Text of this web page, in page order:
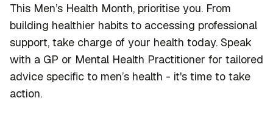
This Men’s Health Month, prioritise you. From
building healthier habits to accessing professional
support, take charge of your health today. Speak
with a GP or Mental Health Practitioner for tailored
advice specific to men’s health - it's time to take
action.